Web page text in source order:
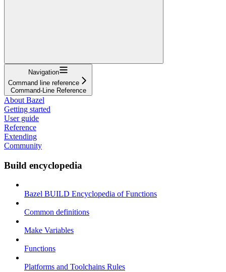
Navigation
Command line reference
Command-Line Reference
About Bazel
Getting started
User guide
Reference
Extending
Community
Build encyclopedia
Bazel BUILD Encyclopedia of Functions
Common definitions
Make Variables
Functions
Platforms and Toolchains Rules